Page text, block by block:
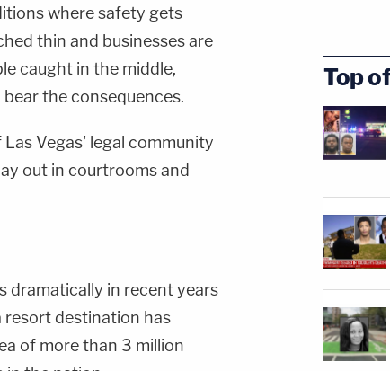
where safety gets
thin and businesses are
caught in the middle,
the consequences.
Vegas' legal community
out in courtrooms and
dramatically in recent years
resort destination has
of more than 3 million
Top